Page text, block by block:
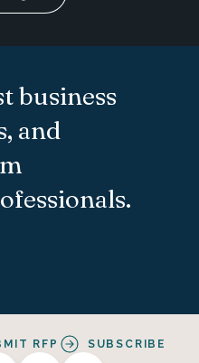
business
and
RFP SUBSCRIBE